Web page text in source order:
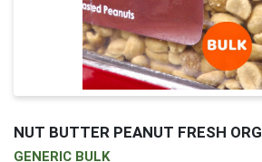
NUT BUTTER PEANUT FRESH ORG
GENERIC BULK